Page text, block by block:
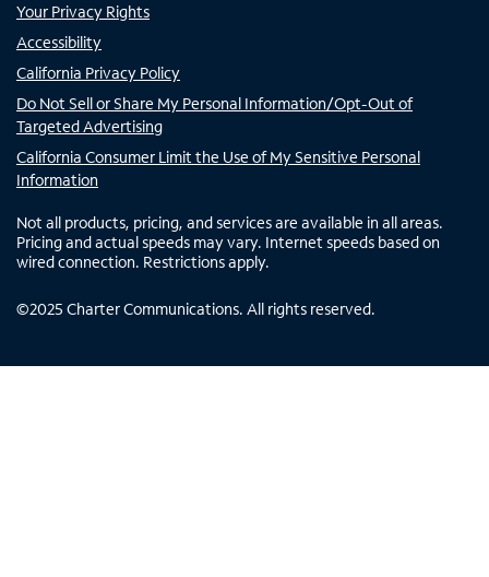
Your Privacy Rights
Accessibility
California Privacy Policy
Do Not Sell or Share My Personal Information/Opt-Out of
Targeted Advertising
California Consumer Limit the Use of My Sensitive Personal
Information
Not all products, pricing, and services are available in all areas.
Pricing and actual speeds may vary. Internet speeds based on
wired connection. Restrictions apply.
©2025 Charter Communications. All rights reserved.